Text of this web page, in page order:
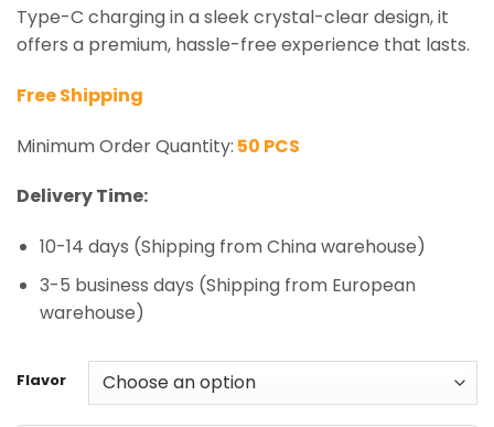
Type-C charging in a sleek crystal-clear design, it
offers a premium, hassle-free experience that lasts.
Free Shipping
Minimum Order Quantity: 50 PCS
Delivery Time:
10-14 days (Shipping from China warehouse)
3-5 business days (Shipping from European
warehouse)
Flavor